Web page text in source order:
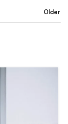
Older